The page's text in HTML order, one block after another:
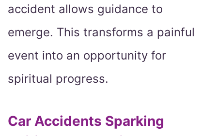
accident allows guidance to
emerge. This transforms a painful
event into an opportunity for
spiritual progress.
Car Accidents Sparking